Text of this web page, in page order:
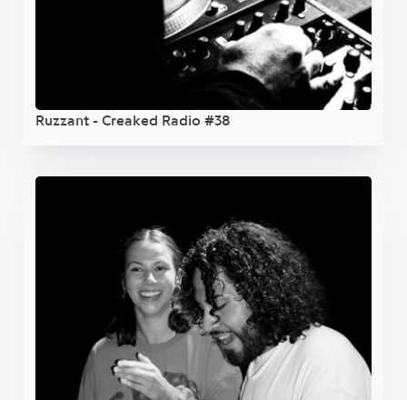
Ruzzant - Creaked Radio #38